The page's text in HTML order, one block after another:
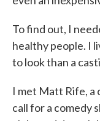
To find out, I
healthy people. I
to look than a
I met Matt Rife, a
call for a comedy